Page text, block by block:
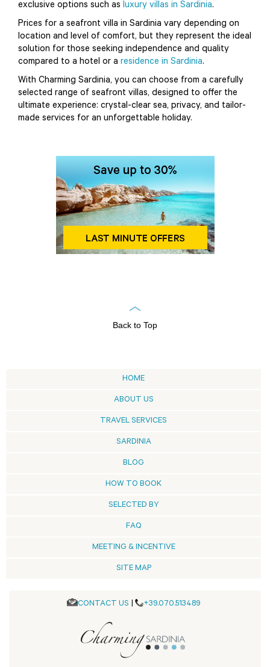
exclusive options such as luxury villas in Sardinia.
Prices for a seafront villa in Sardinia vary depending on
location and level of comfort, but they represent the ideal
solution for those seeking independence and quality
compared to a hotel or a residence in Sardinia.
With Charming Sardinia, you can choose from a carefully
selected range of seafront villas, designed to offer the
ultimate experience: crystal-clear sea, privacy, and tailor-
made services for an unforgettable holiday.
Back to Top
HOME
ABOUT US
TRAVEL SERVICES
SARDINIA
BLOG
HOW TO BOOK
SELECTED BY
FAQ
MEETING & INCENTIVE
SITE MAP
CONTACT US | +39.070.513489